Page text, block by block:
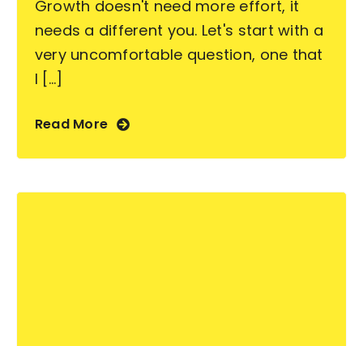
Growth doesn't need more effort, it
needs a different you. Let's start with a
very uncomfortable question, one that
I [...]
Read More